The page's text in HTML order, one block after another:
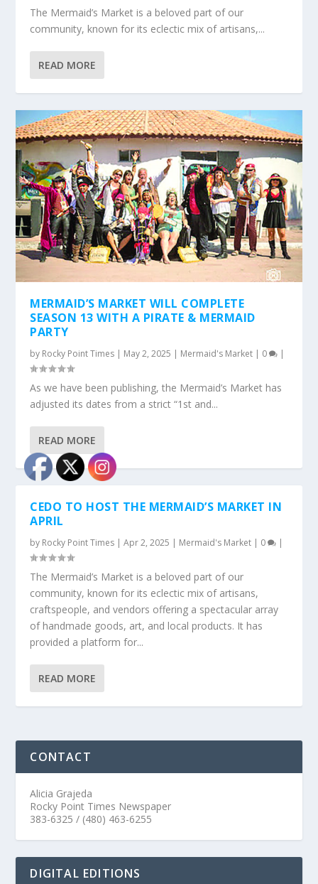
The Mermaid’s Market is a beloved part of our
community, known for its eclectic mix of artisans,...
READ MORE
MERMAID’S MARKET WILL COMPLETE
SEASON 13 WITH A PIRATE & MERMAID
PARTY
by Rocky Point Times | May 2, 2025 | Mermaid's Market | 0 |
As we have been publishing, the Mermaid’s Market has
adjusted its dates from a strict “1st and...
READ MORE
CEDO TO HOST THE MERMAID’S MARKET IN
APRIL
by Rocky Point Times |Apr 2, 2025 | Mermaid's Market | 0 |
The Mermaid’s Market is a beloved part of our
community, known for its eclectic mix of artisans,
craftspeople, and vendors offering a spectacular array
of handmade goods, art, and local products. It has
provided a platform for...
READ MORE
CONTACT
Alicia Grajeda
Rocky Point Times Newspaper
383-6325 / (480) 463-6255
DIGITAL EDITIONS